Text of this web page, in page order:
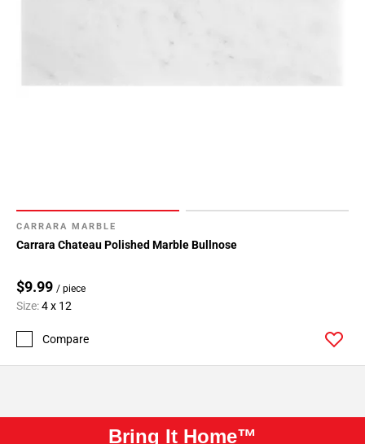
CARRARA MARBLE
Carrara Chateau Polished Marble Bullnose
$9.99 / piece
Size:4 x 12
Compare
Bring It Home™